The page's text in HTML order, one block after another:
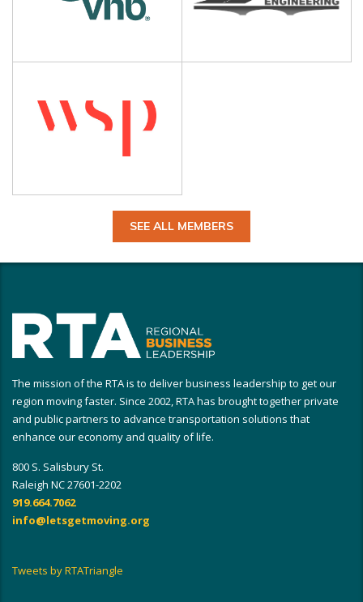
SEE ALL MEMBERS
The mission of the RTA is to deliver business leadership to get our
region moving faster. Since 2002, RTA has brought together private
and public partners to advance transportation solutions that
enhance our economy and quality of life.
800 S. Salisbury St.
Raleigh NC 27601-2202
919.664.7062
info@letsgetmoving.org
Tweets by RTATriangle